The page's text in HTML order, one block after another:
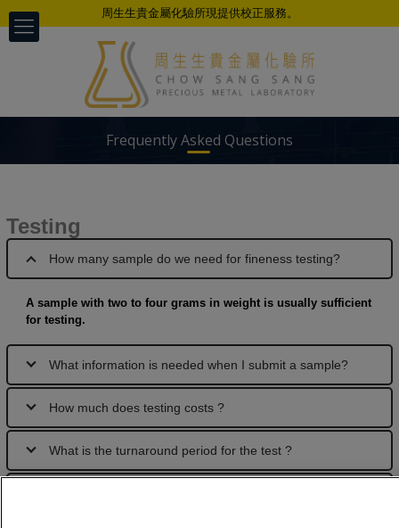
周生生貴金屬化驗所現提供校正服務。
Frequently Asked Questions
以科学、公正、准确、及时的专业态度
为不同客户提供检测服务
Testing
How many sample do we need for fineness testing?
A sample with two to four grams in weight is usually sufficient
for testing.
What information is needed when I submit a sample?
How much does testing costs ?
What is the turnaround period for the test ?